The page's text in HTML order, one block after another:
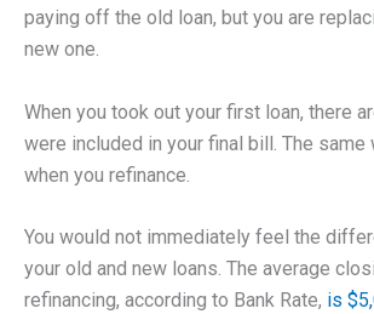
paying off the old loan, but you are
new one.
When you took out your first loan, there
were included in your final bill. The same
when you refinance.
You would not immediately feel the
your old and new loans. The average
refinancing, according to Bank Rate, is